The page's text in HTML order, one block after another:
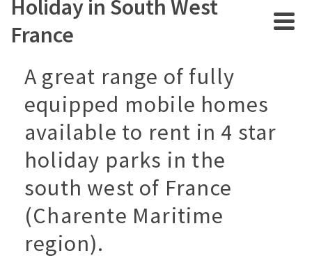
Holiday in South West
France
A great range of fully
equipped mobile homes
available to rent in 4 star
holiday parks in the
south west of France
(Charente Maritime
region).